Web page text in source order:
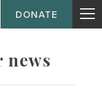
DONATE
news